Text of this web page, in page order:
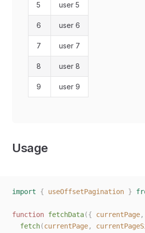
5 user 5
6 user 6
7 user 7
8 user 8
9 user 9
Usage
import { useOffsetPagination }
function fetchData({ currentPage,
  fetch
(currentPage,